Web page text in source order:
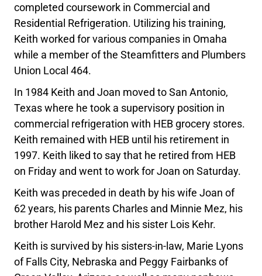
completed coursework in Commercial and
Residential Refrigeration. Utilizing his training,
Keith worked for various companies in Omaha
while a member of the Steamfitters and Plumbers
Union Local 464.
In 1984 Keith and Joan moved to San Antonio,
Texas where he took a supervisory position in
commercial refrigeration with HEB grocery stores.
Keith remained with HEB until his retirement in
1997. Keith liked to say that he retired from HEB
on Friday and went to work for Joan on Saturday.
Keith was preceded in death by his wife Joan of
62 years, his parents Charles and Minnie Mez, his
brother Harold Mez and his sister Lois Kehr.
Keith is survived by his sisters-in-law, Marie Lyons
of Falls City, Nebraska and Peggy Fairbanks of